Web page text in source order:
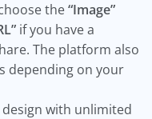
the“Image”
if you have a
The platform also
depending on your
with unlimited